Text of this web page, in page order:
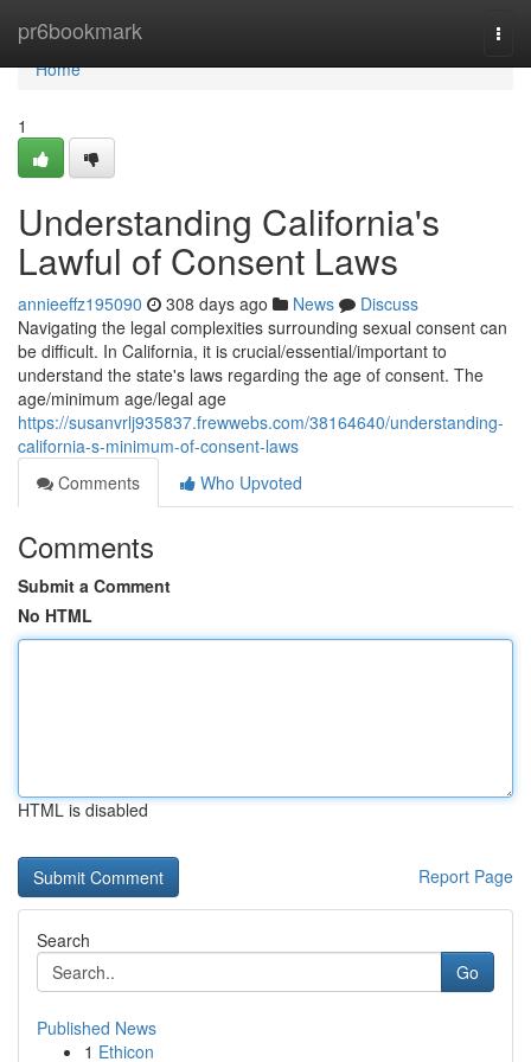
pr6bookmark
Home
Home
1
Understanding California's
Lawful of Consent Laws
annieeffz195090 308 days ago News
Discuss
Navigating the legal complexities surrounding sexual consent can
be difficult. In California, it is crucial/essential/important to
understand the state's laws regarding the age of consent. The
age/minimum age/legal age
https://susanvrlj935837.frewwebs.com/38164640/understanding-
california-s-minimum-of-consent-laws
Comments
Who Upvoted
Comments
Submit a Comment
No HTML
HTML is disabled
Report Page
Search
Go
Published News
1 Ethicon